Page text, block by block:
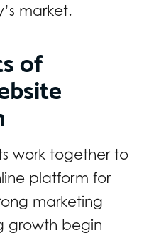
market.
of
work together to
platform for
marketing
growth begin